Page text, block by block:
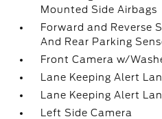
Mounted Side Airbags
Forward and Reverse
And Rear Parking
Front Camera w/
Lane Keeping Alert
Lane Keeping Alert
Left Side Camera